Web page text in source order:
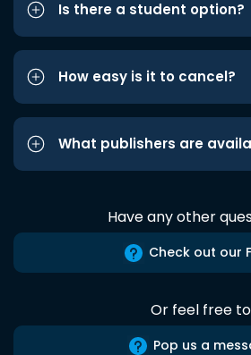
Is there a student option?
How easy is it to cancel?
What publishers are
Have any other
Check out our
Or feel free to
Pop us a